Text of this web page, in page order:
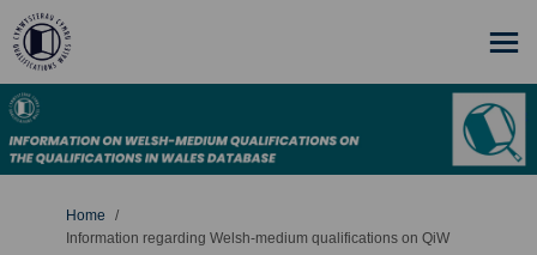
You are here:
Home
Information regarding Welsh-medium qualifications on QiW